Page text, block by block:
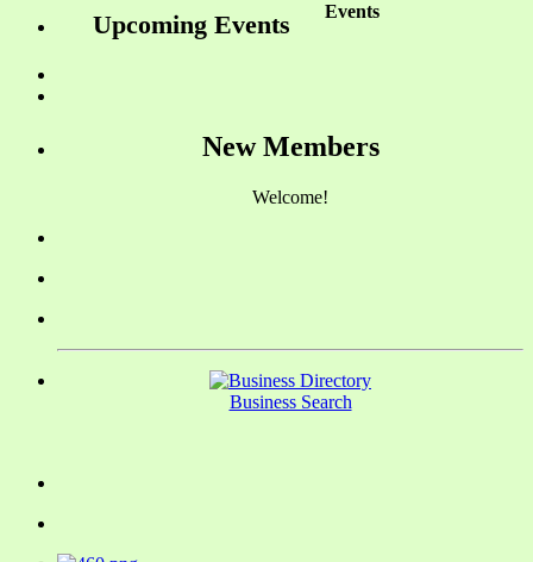
Events
Upcoming Events
New Members
Welcome!
Business Search